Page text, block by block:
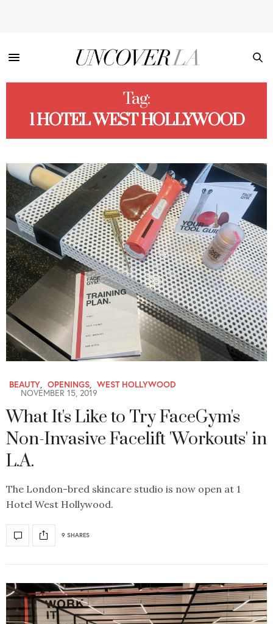
Tag:
1 HOTEL WEST HOLLYWOOD
BEAUTY, OPENINGS, WEST HOLLYWOOD
NOVEMBER 15, 2019
What It's Like to Try FaceGym's
Non-Invasive Facelift 'Workouts' in
L.A.
The London-bred skincare studio is now open at 1
Hotel West Hollywood.
9 SHARES